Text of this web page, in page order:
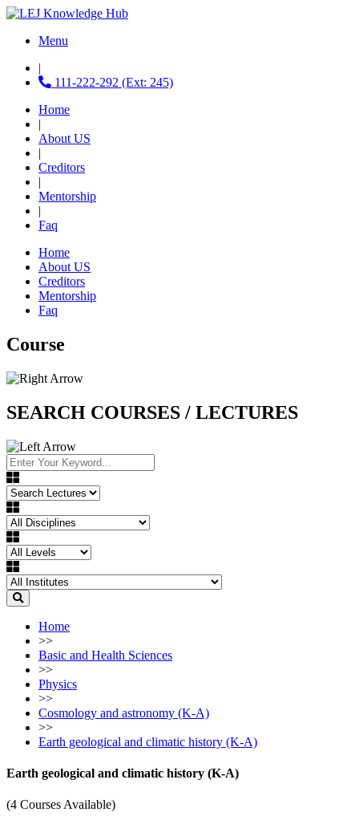
Menu
|
111-222-292 (Ext: 245)
Home
|
About US
|
Creditors
|
Mentorship
|
Faq
Home
About US
Creditors
Mentorship
Faq
Course
SEARCH COURSES / LECTURES
Home
>>
Basic and Health Sciences
>>
Physics
>>
Cosmology and astronomy (K-A)
>>
Earth geological and climatic history (K-A)
Earth geological and climatic history (K-A)
(4 Courses Available)